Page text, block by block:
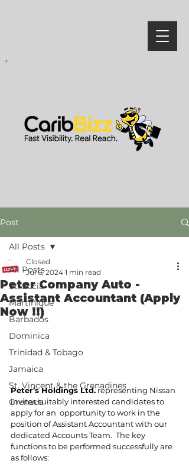
Post
All Posts
St. Lucia
Martinique
Barbados
Dominica
Trinidad & Tobago
Jamaica
St. Vincent & the Grenadines
Grenada
All Posts
Peter Company Auto -
Assistant Accountant (Apply
Now !!)
Closed
Jul 6, 2024 1 min read
Peter’s Holdings Ltd. representing Nissan
invites suitably interested candidates to
apply for an  opportunity to work in the
position of Assistant Accountant with our
dedicated Accounts Team.  The key
functions to be performed successfully are
as follows: